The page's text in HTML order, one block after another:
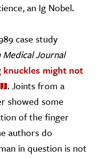
an Ig Nobel.
case study
Journal
knuckles might not
. Joints from a
showed some
of the finger
authors do
in question is not